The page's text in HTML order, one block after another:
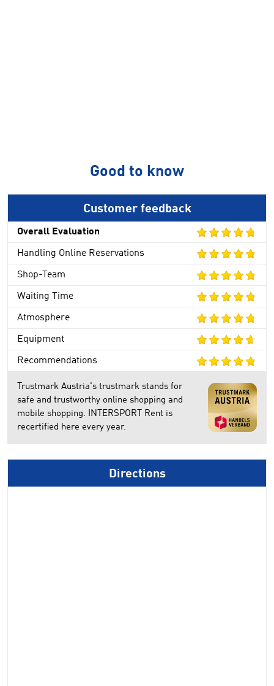
Good to know
Customer feedback
Overall Evaluation
Handling Online Reservations
Shop-Team
Waiting Time
Atmosphere
Equipment
Recommendations
Trustmark Austria's trustmark stands for
safe and trustworthy online shopping and
mobile shopping. INTERSPORT Rent is
recertified here every year.
Directions